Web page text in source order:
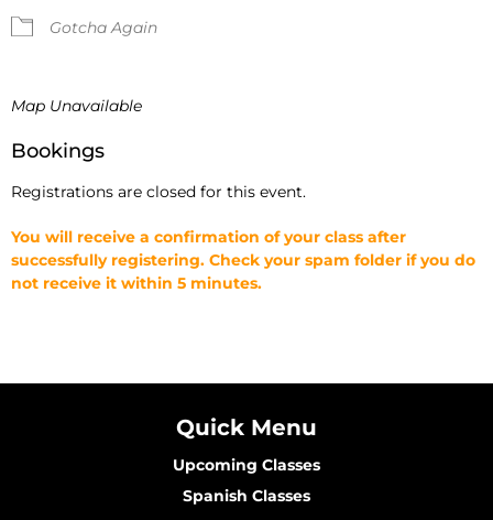
Gotcha Again
Map Unavailable
Bookings
Registrations are closed for this event.
You will receive a confirmation of your class after
successfully registering. Check your spam folder if you do
not receive it within 5 minutes.
Quick Menu
Upcoming Classes
Spanish Classes